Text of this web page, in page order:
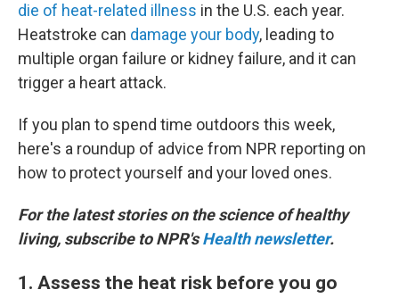
die of heat-related illness in the U.S. each year.
Heatstroke can damage your body, leading to
multiple organ failure or kidney failure, and it can
trigger a heart attack.
If you plan to spend time outdoors this week,
here's a roundup of advice from NPR reporting on
how to protect yourself and your loved ones.
For the latest stories on the science of healthy
living, subscribe to NPR's Health newsletter.
1. Assess the heat risk before you go